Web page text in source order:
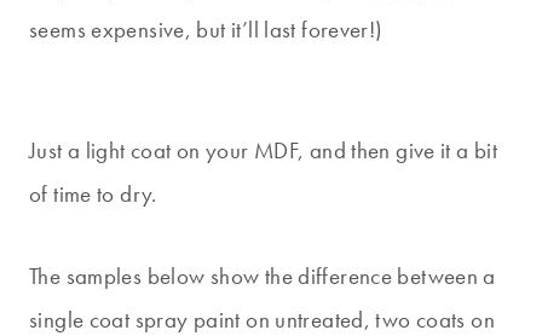
seems expensive, but it’ll last forever!)
Just a light coat on your MDF, and then give it a bit
of time to dry.
The samples below show the difference between a
single coat spray paint on untreated, two coats on